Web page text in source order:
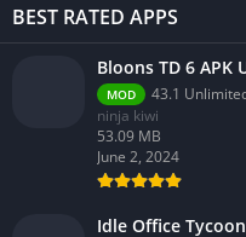
BEST RATED APPS
Bloons TD 6
MOD
43.1
ninja kiwi
53.09 MB
June 2, 2024
Idle Office